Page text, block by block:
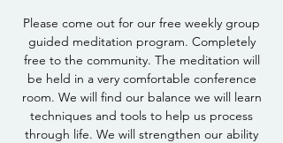
Please come out for our free weekly group
guided meditation program. Completely
free to the community. The meditation will
be held in a very comfortable conference
room. We will find our balance we will learn
techniques and tools to help us process
through life. We will strengthen our ability